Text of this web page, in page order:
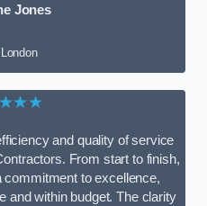
Jones
and quality of service
From start to finish,
to excellence,
and within budget. The clarity